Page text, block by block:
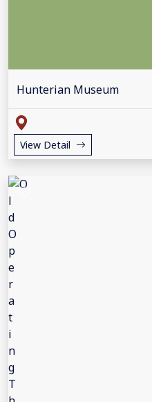
Hunterian Museum
View Detail